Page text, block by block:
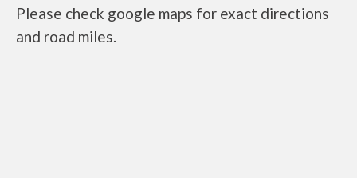
Please check google maps for exact directions
and road miles.